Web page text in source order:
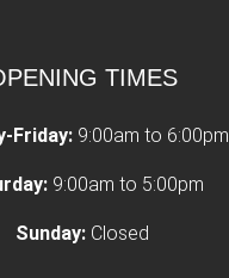
TIMES
Friday: 9:00am to 6:00pm
9:00am to 5:00pm
Sunday: Closed